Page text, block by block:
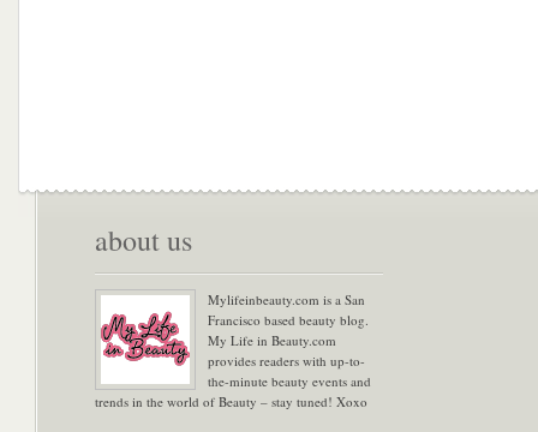
about us
Mylifeinbeauty.com is a San
Francisco based beauty blog.
My Life in Beauty.com
provides readers with up-to-
the-minute beauty events and
trends in the world of Beauty – stay tuned! Xoxo